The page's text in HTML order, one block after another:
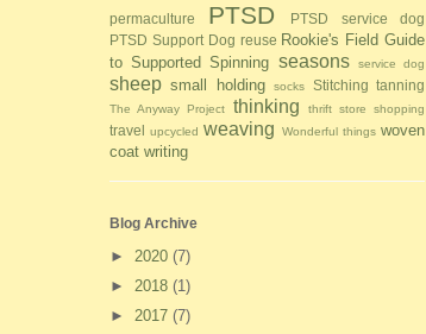
permaculture PTSD
PTSD service dog
PTSD Support Dog reuse Rookie's Field Guide
to Supported Spinning seasons service dog
sheep small holding socks Stitching tanning
The Anyway Project thinking thrift store shopping
travel upcycled weaving Wonderful things woven
coat writing
Blog Archive
► 2020 (7)
► 2018 (1)
► 2017 (7)